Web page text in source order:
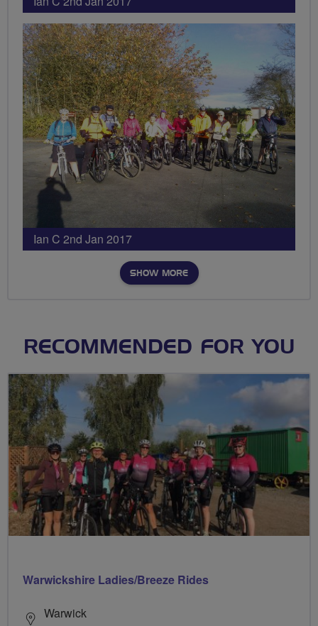
Ian C 2nd Jan 2017
SHOW MORE
RECOMMENDED FOR YOU
Warwickshire Ladies/Breeze Rides
Warwick